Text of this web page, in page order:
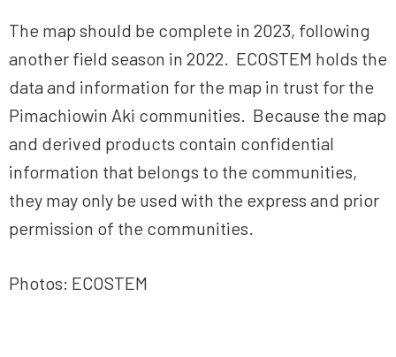
The map should be complete in 2023, following
another field season in 2022. ECOSTEM holds the
data and information for the map in trust for the
Pimachiowin Aki communities. Because the map
and derived products contain confidential
information that belongs to the communities,
they may only be used with the express and prior
permission of the communities.
Photos: ECOSTEM